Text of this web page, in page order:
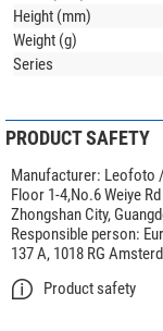
Height (mm)
Weight (g)
Series
PRODUCT SAFETY
Manufacturer: Leofoto
Floor 1-4,No.6 Weiye
Zhongshan City,
Responsible person:
137 A, 1018 RG
Product safety